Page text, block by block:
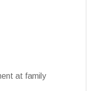
at family